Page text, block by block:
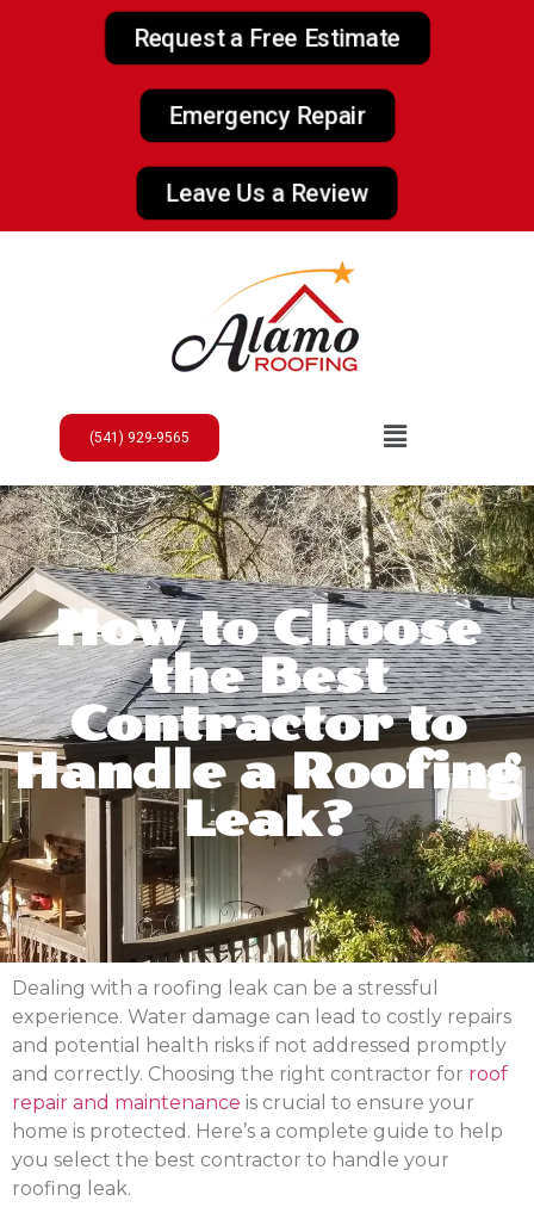
Request a Free Estimate
Emergency Repair
Leave Us a Review
(541) 929-9565
How to Choose
the Best
Contractor to
Handle a Roofing
Leak?
Dealing with a roofing leak can be a stressful
experience. Water damage can lead to costly repairs
and potential health risks if not addressed promptly
and correctly. Choosing the right contractor for roof
repair and maintenance is crucial to ensure your
home is protected. Here’s a complete guide to help
you select the best contractor to handle your
roofing leak.